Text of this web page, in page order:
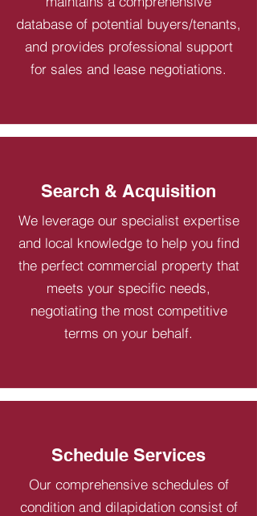
database of potential buyers/tenants,
and provides professional support
for sales and lease negotiations.
Search & Acquisition
We leverage our specialist expertise
and local knowledge to help you find
the perfect commercial property that
meets your specific needs,
negotiating the most competitive
terms on your behalf.
Schedule Services
Our comprehensive schedules of
condition and dilapidation consist of